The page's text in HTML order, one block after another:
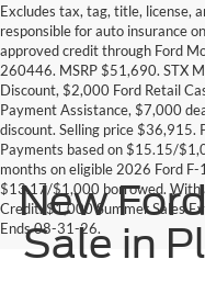
Excludes tax, tag, title, license,
responsible for auto insurance
approved credit through Ford
260446. MSRP $51,690. STX
Discount, $2,000 Ford Retail
Payment Assistance, $7,000
discount. Selling price $36,915.
Payments based on $15.15/
months on eligible 2026 Ford
$13.17/$1,000 borrowed. With
Credit. $1,000 Summer Sales
Ends 08-31-26.
New
Sale in